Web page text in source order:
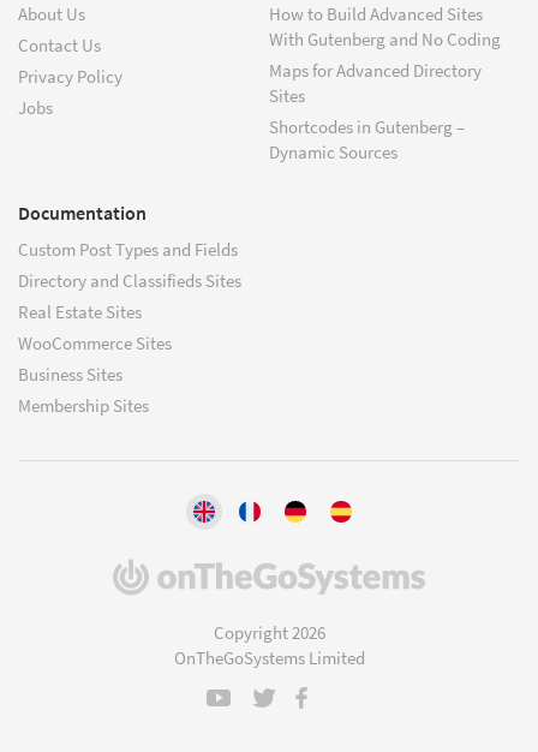
About Us
Contact Us
Privacy Policy
Jobs
How to Build Advanced Sites
With Gutenberg and No Coding
Maps for Advanced Directory
Sites
Shortcodes in Gutenberg –
Dynamic Sources
Documentation
Custom Post Types and Fields
Directory and Classifieds Sites
Real Estate Sites
WooCommerce Sites
Business Sites
Membership Sites
(opens
Copyright 2026
OnTheGoSystems Limited